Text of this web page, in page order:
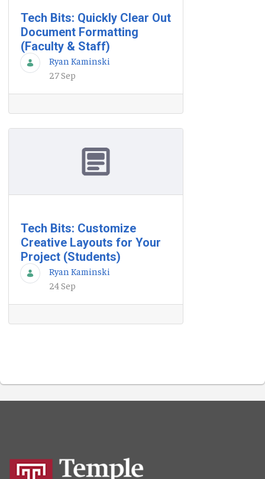
Tech Bits: Quickly Clear Out
Document Formatting
(Faculty & Staff)
Ryan Kaminski
27 Sep
Tech Bits: Customize
Creative Layouts for Your
Project (Students)
Ryan Kaminski
24 Sep